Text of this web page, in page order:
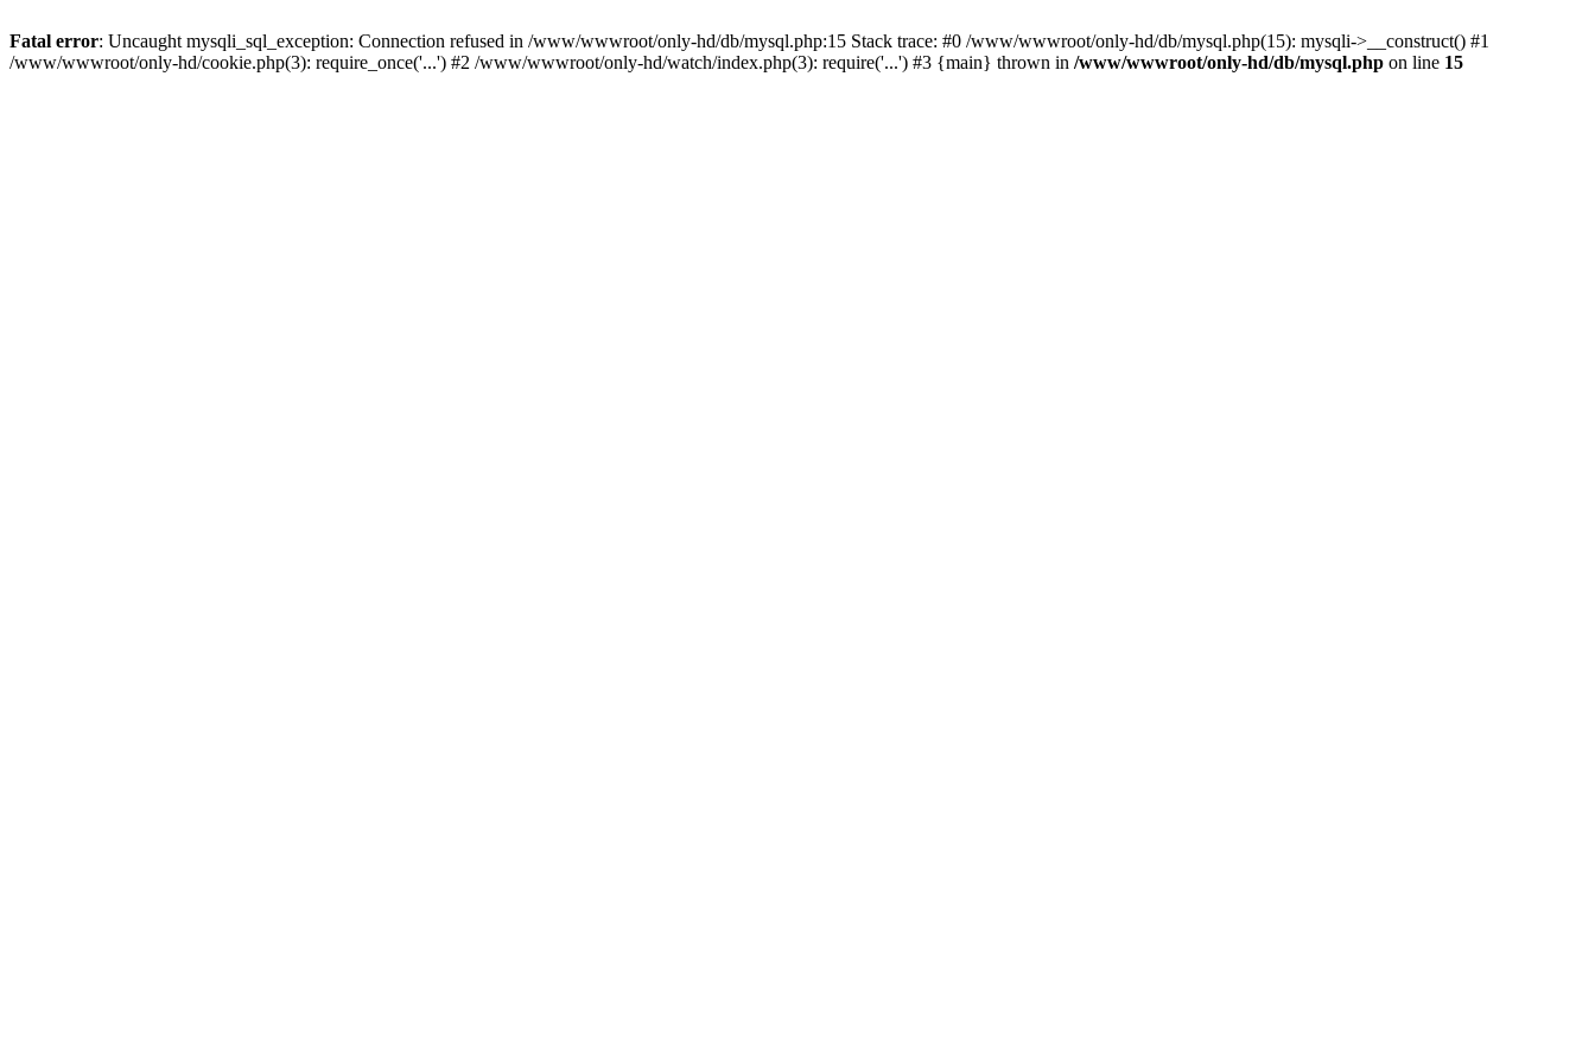
Fatal error: Uncaught mysqli_sql_exception: Connection refused in /www/wwwroot/only-hd/db/mysql.php:15 Stack trace: #0 /www/wwwroot/only-hd/db/mysql.php(15): mysqli->__construct() #1
/www/wwwroot/only-hd/cookie.php(3): require_once('...') #2 /www/wwwroot/only-hd/watch/index.php(3): require('...') #3 {main} thrown in /www/wwwroot/only-hd/db/mysql.php on line 15